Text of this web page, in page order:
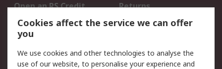
Open an RS Credit
Account
Returns
Scheduled Orders
Legal
Cookies affect the service we can offer
you
We use cookies and other technologies to analyse the
use of our website, to personalise your experience and